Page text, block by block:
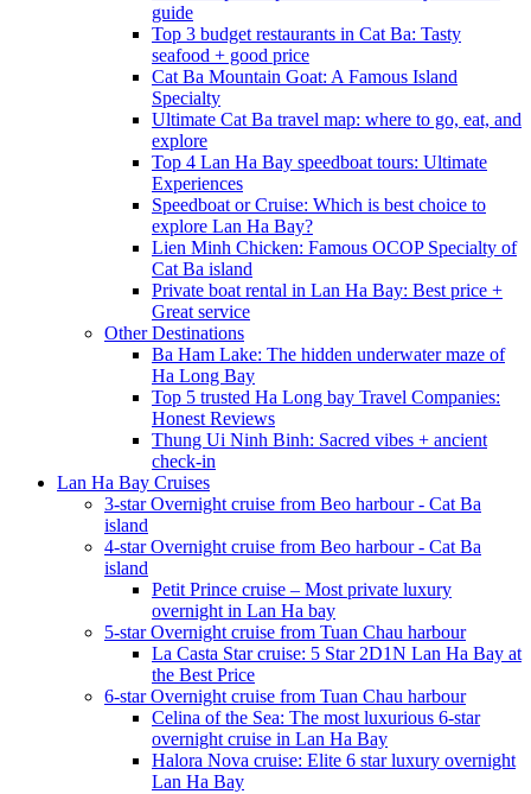
guide
Top 3 budget restaurants in Cat Ba: Tasty
seafood + good price
Cat Ba Mountain Goat: A Famous Island
Specialty
Ultimate Cat Ba travel map: where to go, eat, and
explore
Top 4 Lan Ha Bay speedboat tours: Ultimate
Experiences
Speedboat or Cruise: Which is best choice to
explore Lan Ha Bay?
Lien Minh Chicken: Famous OCOP Specialty of
Cat Ba island
Private boat rental in Lan Ha Bay: Best price +
Great service
Other Destinations
Ba Ham Lake: The hidden underwater maze of
Ha Long Bay
Top 5 trusted Ha Long bay Travel Companies:
Honest Reviews
Thung Ui Ninh Binh: Sacred vibes + ancient
check-in
Lan Ha Bay Cruises
3-star Overnight cruise from Beo harbour - Cat Ba
island
4-star Overnight cruise from Beo harbour - Cat Ba
island
Petit Prince cruise – Most private luxury
overnight in Lan Ha bay
5-star Overnight cruise from Tuan Chau harbour
La Casta Star cruise: 5 Star 2D1N Lan Ha Bay at
the Best Price
6-star Overnight cruise from Tuan Chau harbour
Celina of the Sea: The most luxurious 6-star
overnight cruise in Lan Ha Bay
Halora Nova cruise: Elite 6 star luxury overnight
Lan Ha Bay